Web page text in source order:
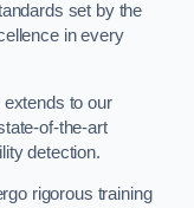
set by the
in every
extends to our
of-the-art
detection.
rigorous training